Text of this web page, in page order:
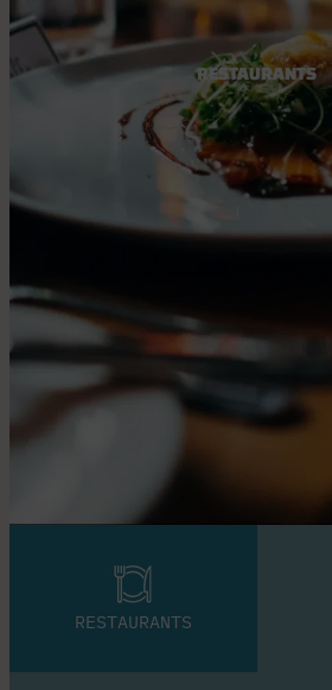
RESTAURANTS
RESTAURANTS